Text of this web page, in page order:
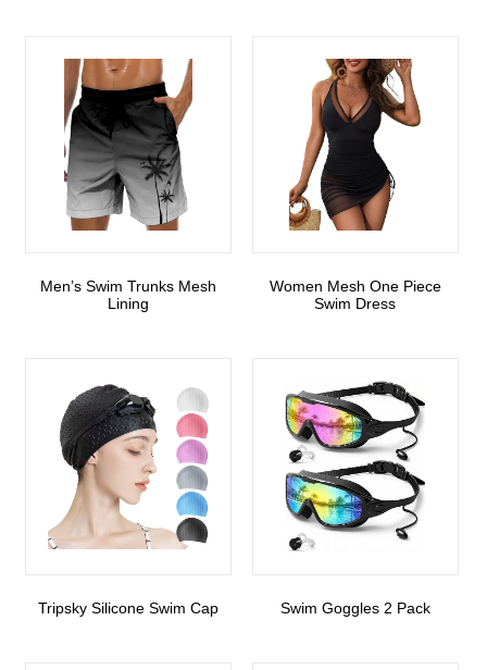
Men’s Swim Trunks Mesh
Lining
Women Mesh One Piece
Swim Dress
Tripsky Silicone Swim Cap Swim Goggles 2 Pack